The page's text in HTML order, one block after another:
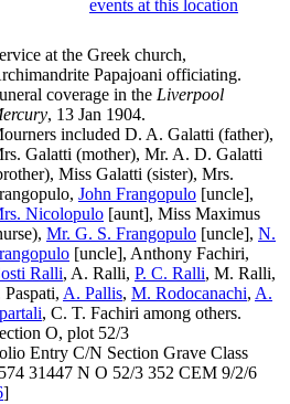
at the Greek church,
Papajoani officiating.
coverage in the Liverpool
, 13 Jan 1904.
included D. A. Galatti (father),
Galatti (mother), Mr. A. D. Galatti
Miss Galatti (sister), Mrs.
John Frangopulo [uncle],
Nicolopulo [aunt], Miss Maximus
Mr. G. S. Frangopulo [uncle], N.
[uncle], Anthony Fachiri,
Ralli, A. Ralli, P. C. Ralli, M. Ralli,
Paspati, A. Pallis, M. Rodocanachi, A.
, C. T. Fachiri among others.
O, plot 52/3
Entry C/N Section Grave Class
31447 N O 52/3 352 CEM 9/2/6
]